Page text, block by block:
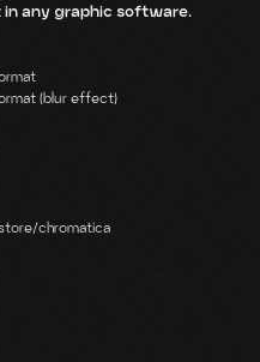
in any graphic software.
(blur effect)
chromatica